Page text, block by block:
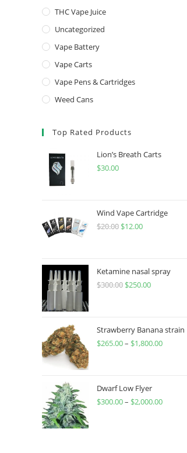
THC Vape Juice
Uncategorized
Vape Battery
Vape Carts
Vape Pens & Cartridges
Weed Cans
Top Rated Products
Lion’s Breath Carts
$30.00
Wind Vape Cartridge
$20.00 $12.00
Ketamine nasal spray
$300.00 $250.00
Strawberry Banana strain
$265.00– $1,800.00
Dwarf Low Flyer
$300.00– $2,000.00